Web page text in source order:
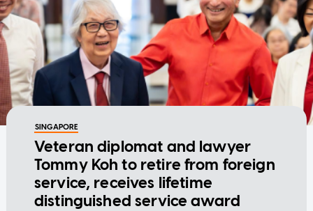
SINGAPORE
Veteran diplomat and lawyer
Tommy Koh to retire from foreign
service, receives lifetime
distinguished service award